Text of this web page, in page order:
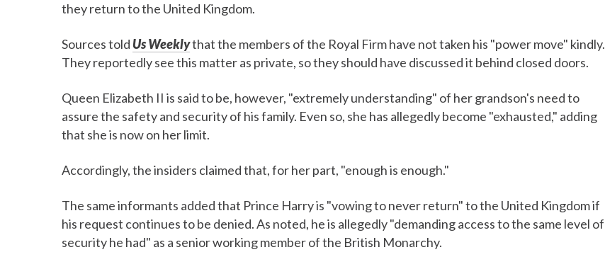
they return to the United Kingdom.
Sources toldUs Weeklythat the members of the Royal Firm have not taken his "power move" kindly.
They reportedly see this matter as private, so they should have discussed it behind closed doors.
Queen Elizabeth II is said to be, however, "extremely understanding" of her grandson's need to
assure the safety and security of his family. Even so, she has allegedly become "exhausted," adding
that she is now on her limit.
Accordingly, the insiders claimed that, for her part, "enough is enough."
The same informants added that Prince Harry is "vowing to never return" to the United Kingdom if
his request continues to be denied. As noted, he is allegedly "demanding access to the same level of
security he had" as a senior working member of the British Monarchy.